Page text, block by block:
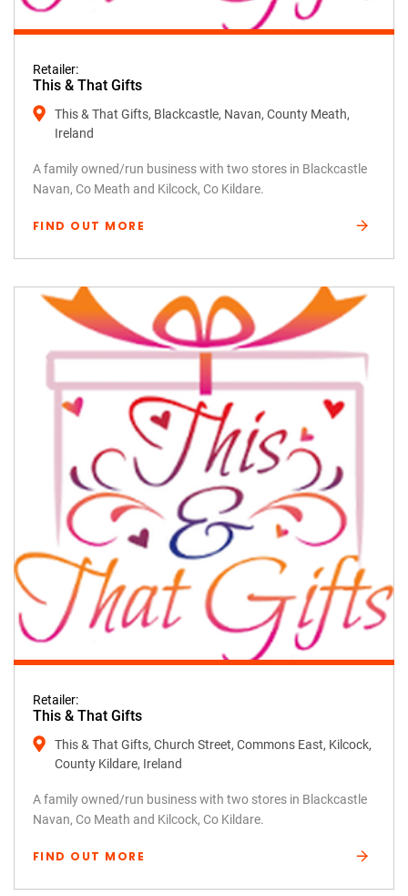
Retailer:
This & That Gifts
This & That Gifts, Blackcastle, Navan, County Meath,
Ireland
A family owned/run business with two stores in Blackcastle
Navan, Co Meath and Kilcock, Co Kildare.
FIND OUT MORE
Retailer:
This & That Gifts
This & That Gifts, Church Street, Commons East, Kilcock,
County Kildare, Ireland
A family owned/run business with two stores in Blackcastle
Navan, Co Meath and Kilcock, Co Kildare.
FIND OUT MORE